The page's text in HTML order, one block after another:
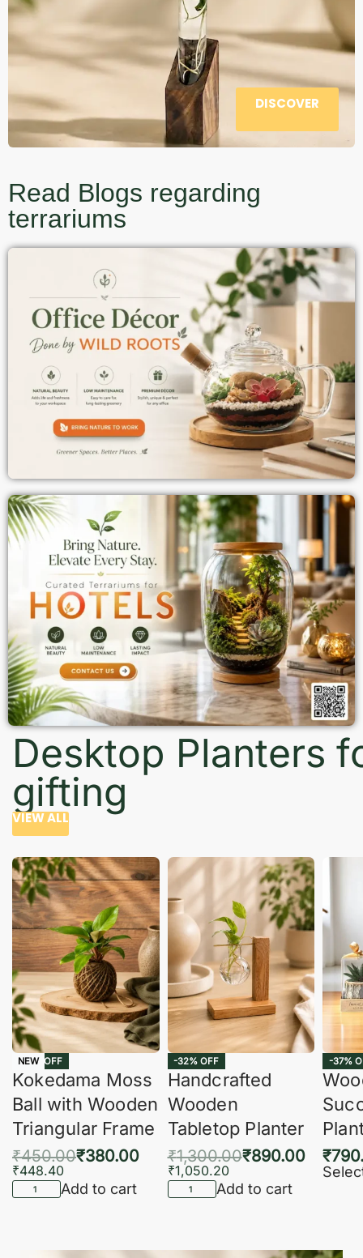
DISCOVER
Read Blogs regarding
terrariums
Desktop Planters
gifting
VIEW ALL
-16% OFF
NEW
Kokedama Moss
Ball with Wooden
Triangular Frame
₹450.00₹380.00
₹448.40
Add to cart
-32% OFF
Handcrafted
Wooden
Tabletop Planter
₹1,300.00₹890.00
₹1,050.20
Add to cart
-37%
₹